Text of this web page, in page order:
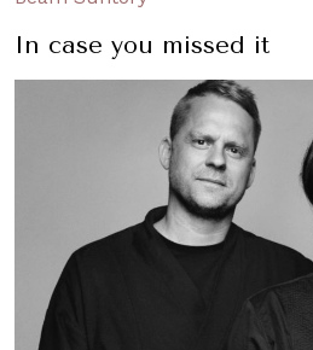
In case you missed it